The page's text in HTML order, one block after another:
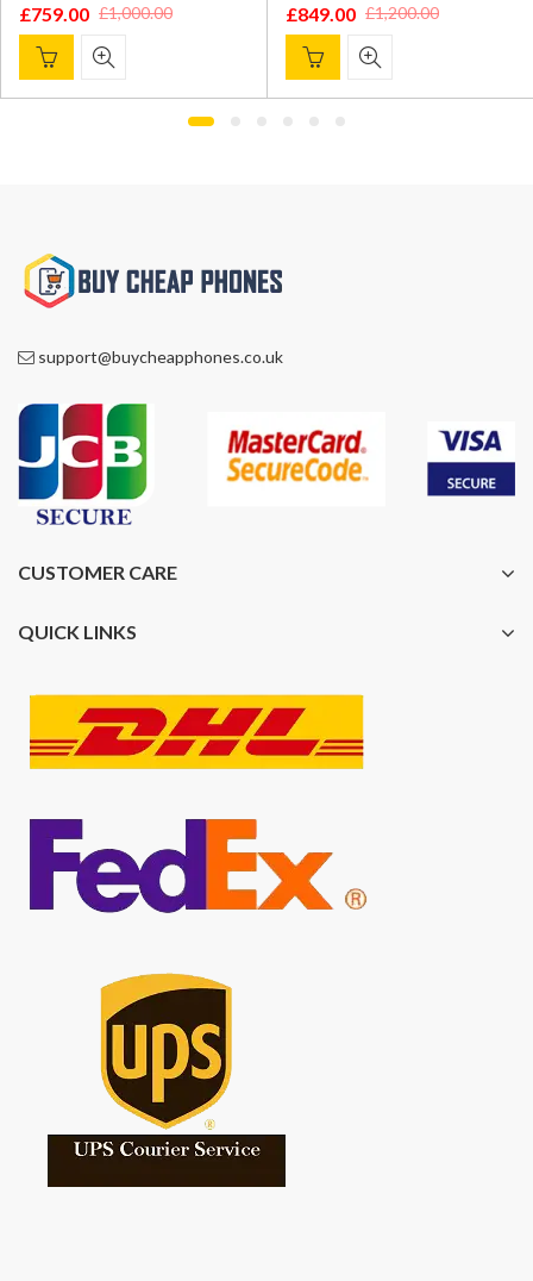
£1,000.00
Original
price
was:
£759.00
Current
price
is:
£1,200.00
Original
price
was:
£849.00
Current
price
is:
support@buycheapphones.co.uk
CUSTOMER CARE
QUICK LINKS